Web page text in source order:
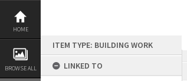
Skip
content
HOME
BROWSE ALL
ITEM TYPE: BUILDING WORK
LINKED TO